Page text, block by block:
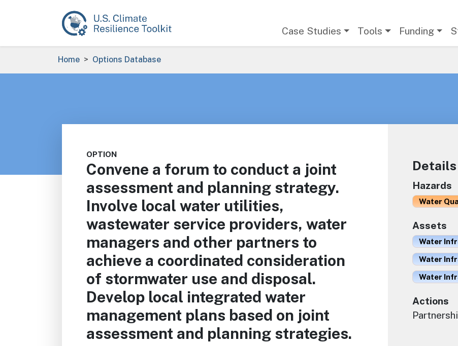
Case Studies Tools Funding
Breadcrumb
Home Options Database
OPTION
Convene a forum to conduct a joint
assessment and planning strategy.
Involve local water utilities,
wastewater service providers, water
managers and other partners to
achieve a coordinated consideration
of stormwater use and disposal.
Develop local integrated water
management plans based on joint
assessment and planning strategies.
Details
Hazards
Water
Assets
Water
Water
Water
Actions